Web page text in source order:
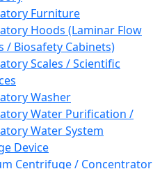
Furniture
Hoods (Laminar Flow
/ Biosafety Cabinets)
Scales / Scientific
Washer
Water Purification /
Water System
Device
Centrifuge / Concentrator